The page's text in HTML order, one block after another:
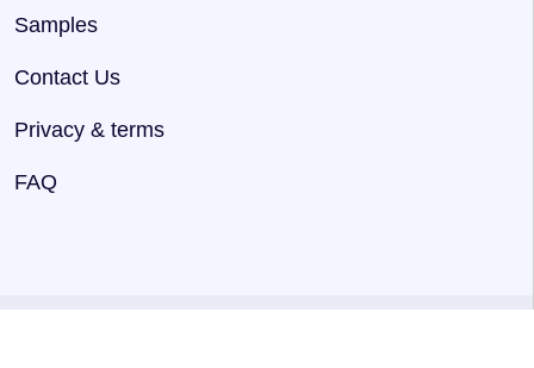
Samples
Contact Us
Privacy & terms
FAQ